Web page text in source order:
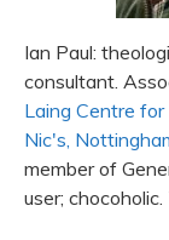
Ian Paul:
consultant.
Laing Centre
Nic's,
member of
user;